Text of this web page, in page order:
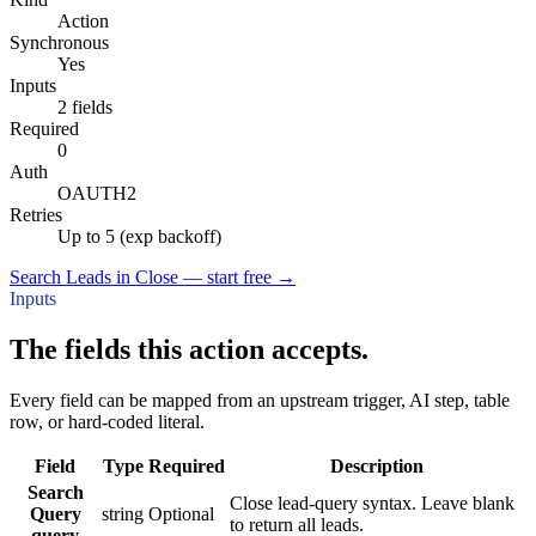
Action
Synchronous
Yes
Inputs
2 fields
Required
0
Auth
OAUTH2
Retries
Up to 5 (exp backoff)
Search Leads in Close — start free →
Inputs
The fields this action accepts.
Every field can be mapped from an upstream trigger, AI step, table
row, or hard-coded literal.
Field Type Required
Description
Search
Query
string Optional
Close lead-query syntax. Leave blank
to return all leads.